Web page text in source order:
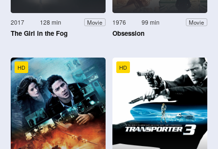
2017 128 min Movie
The Girl in the Fog
1976 99 min Movie
Obsession
HD HD